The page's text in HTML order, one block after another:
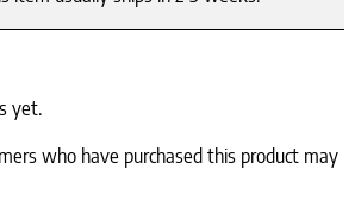
yet.
who have purchased this product may